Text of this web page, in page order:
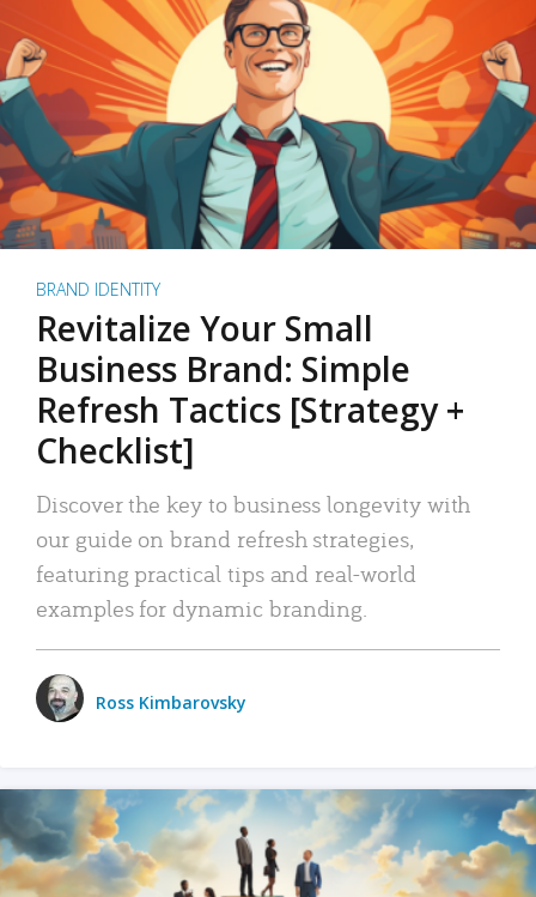
BRAND IDENTITY
Revitalize Your Small
Business Brand: Simple
Refresh Tactics [Strategy +
Checklist]
Discover the key to business longevity with
our guide on brand refresh strategies,
featuring practical tips and real-world
examples for dynamic branding.
Ross Kimbarovsky